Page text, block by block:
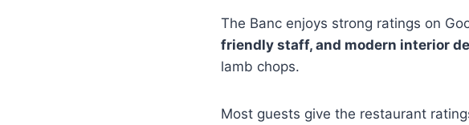
The Banc enjoys strong ratings on
friendly staff, and modern interior
lamb chops.
Most guests give the restaurant